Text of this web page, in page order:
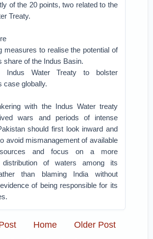
of the 20 points, two related to the
Treaty.
measures to realise the potential of
share of the Indus Basin.
Indus Water Treaty to bolster
case globally.
with the Indus Water treaty
wars and periods of intense
should first look inward and
avoid mismanagement of available
and focus on a more
distribution of waters among its
than blaming India without
of being responsible for its
Older Post
Home